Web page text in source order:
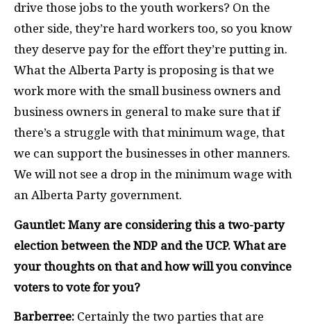
drive those jobs to the youth workers? On the
other side, they’re hard workers too, so you know
they deserve pay for the effort they’re putting in.
What the Alberta Party is proposing is that we
work more with the small business owners and
business owners in general to make sure that if
there’s a struggle with that minimum wage, that
we can support the businesses in other manners.
We will not see a drop in the minimum wage with
an Alberta Party government.
Gauntlet: Many are considering this a two-party
election between the NDP and the UCP. What are
your thoughts on that and how will you convince
voters to vote for you?
Barberree: Certainly the two parties that are